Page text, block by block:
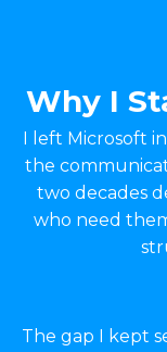
Why I
I left Microsoft
the
two decades
who need
The gap I kept